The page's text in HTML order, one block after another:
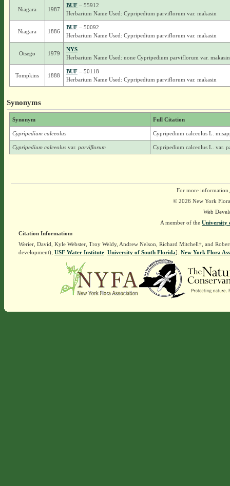
Niagara 1987
BUF– 55912
Herbarium Name Used: Cypripedium parviflorum var. makasin
Niagara 1886
BUF– 50092
Herbarium Name Used: Cypripedium parviflorum var. makasin
Otsego 1979
NYS
Herbarium Name Used: none Cypripedium parviflorum var. makasin
Tompkins 1888
BUF– 50118
Herbarium Name Used: Cypripedium parviflorum var. makasin
Synonyms
Synonym Full Citation
Cypripedium calceolus Cypripedium calceolus L.
Cypripedium calceolus var. parviflorum Cypripedium calceolus L. var.
For more
© 2026 New York
Web
A member of the University
Citation Information:
Werier, David, Kyle Webster, Troy Weldy, Andrew Nelson, Richard Mitchell†, and
development), USF Water Institute. University of South Florida]. New York Flora